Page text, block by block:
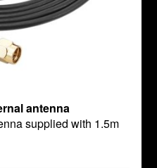
antenna
supplied with 1.5m